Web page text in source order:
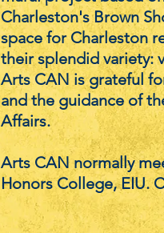
Charleston's Brown
space for Charleston
their splendid variety:
Arts CAN is grateful
and the guidance of
Affairs.
Arts CAN normally
Honors College, EIU.